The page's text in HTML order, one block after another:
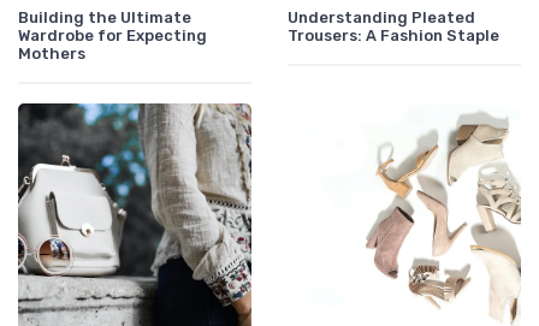
Building the Ultimate
Wardrobe for Expecting
Mothers
Understanding Pleated
Trousers: A Fashion Staple